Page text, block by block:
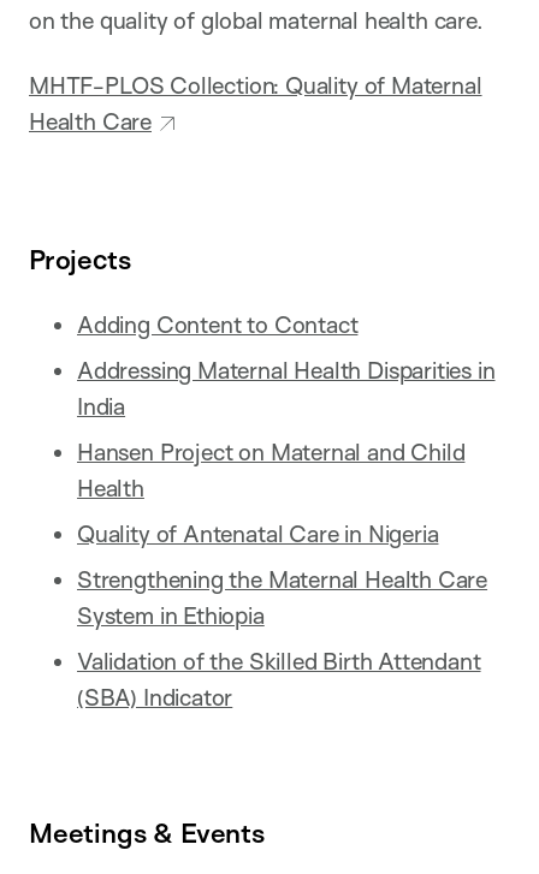
on the quality of global maternal health care.
MHTF-PLOS Collection: Quality of Maternal
Health Care
Projects
Adding Content to Contact
Addressing Maternal Health Disparities in
India
Hansen Project on Maternal and Child
Health
Quality of Antenatal Care in Nigeria
Strengthening the Maternal Health Care
System in Ethiopia
Validation of the Skilled Birth Attendant
(SBA) Indicator
Meetings & Events